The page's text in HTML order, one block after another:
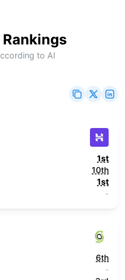
Rankings
to AI
1st
10th
1st
-
6th
-